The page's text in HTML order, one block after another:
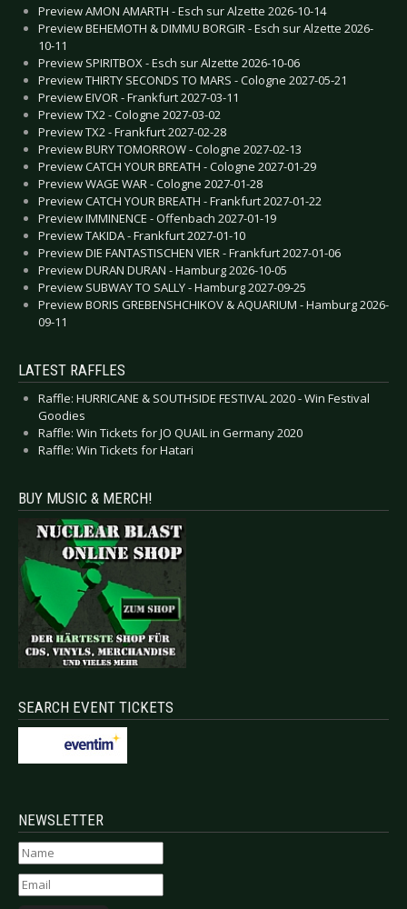
Preview AMON AMARTH - Esch sur Alzette 2026-10-14
Preview BEHEMOTH & DIMMU BORGIR - Esch sur Alzette 2026-
10-11
Preview SPIRITBOX - Esch sur Alzette 2026-10-06
Preview THIRTY SECONDS TO MARS - Cologne 2027-05-21
Preview EIVOR - Frankfurt 2027-03-11
Preview TX2 - Cologne 2027-03-02
Preview TX2 - Frankfurt 2027-02-28
Preview BURY TOMORROW - Cologne 2027-02-13
Preview CATCH YOUR BREATH - Cologne 2027-01-29
Preview WAGE WAR - Cologne 2027-01-28
Preview CATCH YOUR BREATH - Frankfurt 2027-01-22
Preview IMMINENCE - Offenbach 2027-01-19
Preview TAKIDA - Frankfurt 2027-01-10
Preview DIE FANTASTISCHEN VIER - Frankfurt 2027-01-06
Preview DURAN DURAN - Hamburg 2026-10-05
Preview SUBWAY TO SALLY - Hamburg 2027-09-25
Preview BORIS GREBENSHCHIKOV & AQUARIUM - Hamburg 2026-
09-11
LATEST RAFFLES
Raffle: HURRICANE & SOUTHSIDE FESTIVAL 2020 - Win Festival
Goodies
Raffle: Win Tickets for JO QUAIL in Germany 2020
Raffle: Win Tickets for Hatari
BUY MUSIC & MERCH!
SEARCH EVENT TICKETS
NEWSLETTER